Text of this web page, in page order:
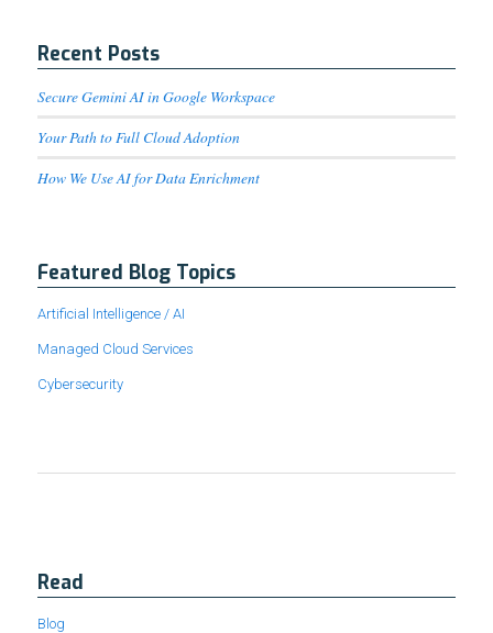
Recent Posts
Secure Gemini AI in Google Workspace
Your Path to Full Cloud Adoption
How We Use AI for Data Enrichment
Featured Blog Topics
Artificial Intelligence / AI
Managed Cloud Services
Cybersecurity
Read
Blog